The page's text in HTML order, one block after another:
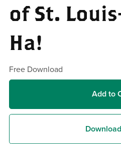
of St.
Ha!
Free Download
Add to